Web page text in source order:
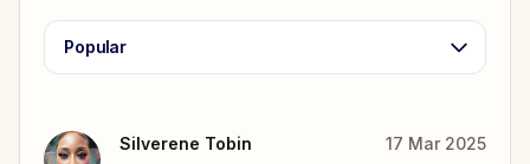
Popular
Silverene Tobin 17 Mar 2025